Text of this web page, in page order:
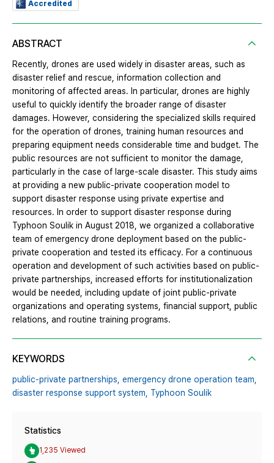
Accredited
ABSTRACT
Recently, drones are used widely in disaster areas, such as
disaster relief and rescue, information collection and
monitoring of affected areas. In particular, drones are highly
useful to quickly identify the broader range of disaster
damages. However, considering the specialized skills required
for the operation of drones, training human resources and
preparing equipment needs considerable time and budget. The
public resources are not sufficient to monitor the damage,
particularly in the case of large-scale disaster. This study aims
at providing a new public-private cooperation model to
support disaster response using private expertise and
resources. In order to support disaster response during
Typhoon Soulik in August 2018, we organized a collaborative
team of emergency drone deployment based on the public-
private cooperation and tested its efficacy. For a continuous
operation and development of such activities based on public-
private partnerships, increased efforts for institutionalization
would be needed, including update of joint public-private
organizations and operating systems, financial support, public
relations, and routine training programs.
KEYWORDS
public-private partnerships, emergency drone operation team,
disaster response support system,
Typhoon Soulik
Statistics
1,235 Viewed